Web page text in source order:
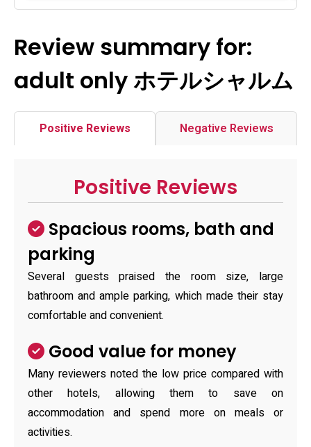
Review summary for:
adult only ホテルシャルム
Positive Reviews Negative Reviews
Positive Reviews
Spacious rooms, bath and
parking
Several guests praised the room size, large
bathroom and ample parking, which made their stay
comfortable and convenient.
Good value for money
Many reviewers noted the low price compared with
other hotels, allowing them to save on
accommodation and spend more on meals or
activities.